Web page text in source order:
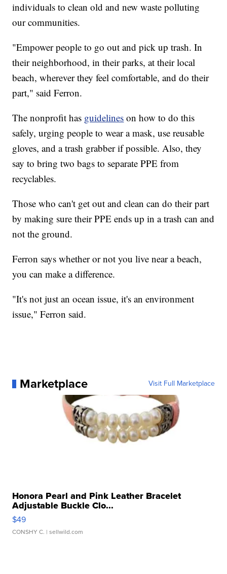
individuals to clean old and new waste polluting
our communities.
"Empower people to go out and pick up trash. In
their neighborhood, in their parks, at their local
beach, wherever they feel comfortable, and do their
part," said Ferron.
The nonprofit has guidelines on how to do this
safely, urging people to wear a mask, use reusable
gloves, and a trash grabber if possible. Also, they
say to bring two bags to separate PPE from
recyclables.
Those who can't get out and clean can do their part
by making sure their PPE ends up in a trash can and
not the ground.
Ferron says whether or not you live near a beach,
you can make a difference.
"It's not just an ocean issue, it's an environment
issue," Ferron said.
Marketplace Visit Full Marketplace
Honora Pearl and Pink Leather Bracelet
Adjustable Buckle Clo...
$49
CONSHY C. | sellwild.com